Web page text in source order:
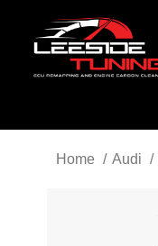
Home Audi